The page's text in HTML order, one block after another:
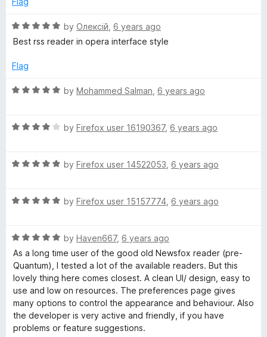
o
u
o
5
R
a
e
5
t
5
by Олексій 6 years ago
Best rss reader in opera interface style
Flag
R
e
o
o
by Mohammed Salman 6 years ago
R
e
o
o
f
5
by Firefox user 16190367, 6 years ago
R
e
o
u
t
o
f
5
by Firefox user 14522053 6 years ago
R
e
d
5
o
u
t
o
f
by Firefox user 15157774 6 years ago
R
a
t
e
d
5
o
u
by Haven667, 6 years ago
As a long time user of the good old Newsfox reader (pre-
Quantum), I tested a lot of the available readers. But this
lovely thing here comes closest. A clean UI/ design, easy to
use and low on resources. The preferences page gives
many options to control the appearance and behaviour. Also
the developer is very active and friendly, if you have
problems or feature suggestions.